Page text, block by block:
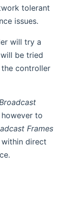
tolerant
issues.
will try a
be tried
controller
Broadcast
to
Frames
direct